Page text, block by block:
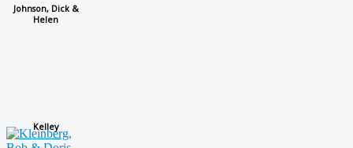
Johnson, Dick &
Helen
Kelley